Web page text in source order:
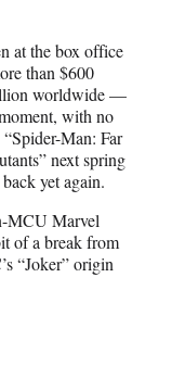
at the box office
than $600
worldwide —
with no
Man: Far
next spring
yet again.
MCU Marvel
of a break from
“Joker” origin